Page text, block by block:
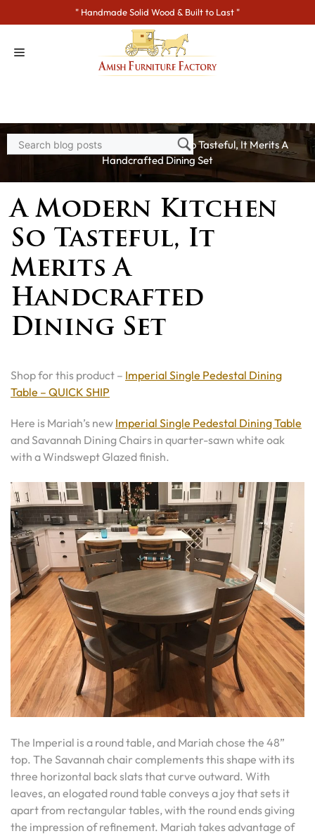
to
" Handmade Solid Wood & Built to Last "
Home>Blogs> A Modern Kitchen So Tasteful, It Merits A
Handcrafted Dining Set
A Modern Kitchen
So Tasteful, It
Merits A
Handcrafted
Dining Set
Shop for this product – Imperial Single Pedestal Dining
Table – QUICK SHIP
Here is Mariah’s new Imperial Single Pedestal Dining Table
and Savannah Dining Chairs in quarter-sawn white oak
with a Windswept Glazed finish.
The Imperial is a round table, and Mariah chose the 48”
top. The Savannah chair complements this shape with its
three horizontal back slats that curve outward. With
leaves, an elogated round table conveys a joy that sets it
apart from rectangular tables, with the round ends giving
the impression of refinement. Mariah takes advantage of